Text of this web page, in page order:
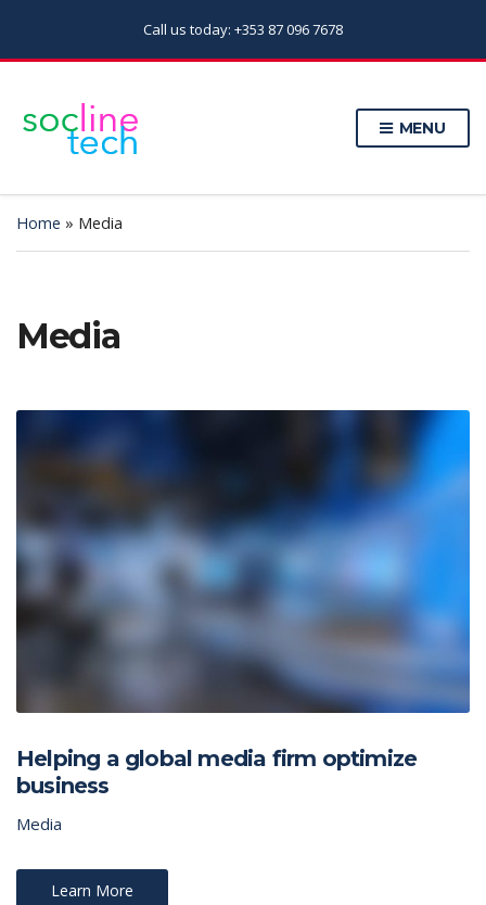
Call us today: +353 87 096 7678
MENU
Home » Media
Media
Helping a global media firm optimize
business
Media
Learn More